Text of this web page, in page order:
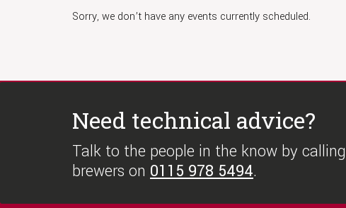
Sorry, we don’t have any events currently scheduled.
Need technical advice?
Talk to the people in the know by
brewers on 0115 978 5494.